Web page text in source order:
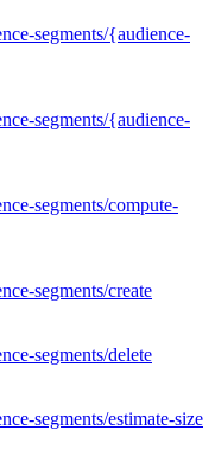
segments/{audience-
segments/{audience-
segments/compute-
segments/create
segments/delete
segments/estimate-size